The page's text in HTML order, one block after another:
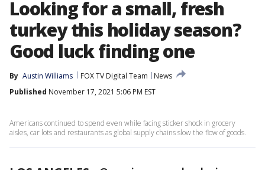
Looking for a small, fresh
turkey this holiday season?
Good luck finding one
By Austin Williams FOX TV Digital Team
News
Published November 17, 2021 5:06 PM EST
Americans continued to spend even while facing sticker shock in grocery
aisles, car lots and restaurants as global supply chains slow the flow of goods.